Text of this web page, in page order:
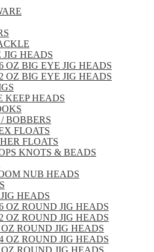
JIG HEADS
OZ BIG EYE JIG HEADS
OZ BIG EYE JIG HEADS
KEEP HEADS
BOBBERS
FLOATS
FLOATS
KNOTS & BEADS
NUB HEADS
HEADS
OZ ROUND JIG HEADS
OZ ROUND JIG HEADS
OZ ROUND JIG HEADS
OZ ROUND JIG HEADS
OZ ROUND JIG HEADS